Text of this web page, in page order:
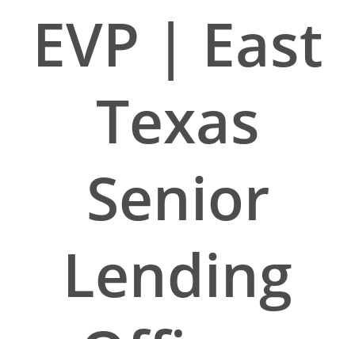
EVP | East
Texas
Senior
Lending